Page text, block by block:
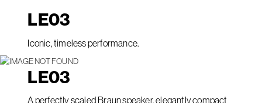
LE03
Iconic, timeless performance.
LE03
A perfectly scaled Braun speaker, elegantly compact